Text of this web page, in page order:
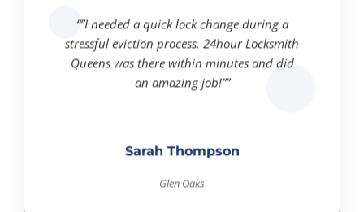
“”I needed a quick lock change during a
stressful eviction process. 24hour Locksmith
Queens was there within minutes and did
an amazing job!””
Sarah Thompson
Glen Oaks